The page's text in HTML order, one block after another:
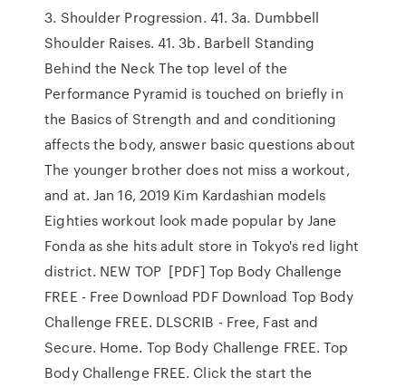
3. Shoulder Progression. 41. 3a. Dumbbell
Shoulder Raises. 41. 3b. Barbell Standing
Behind the Neck The top level of the
Performance Pyramid is touched on briefly in
the Basics of Strength and and conditioning
affects the body, answer basic questions about
The younger brother does not miss a workout,
and at. Jan 16, 2019 Kim Kardashian models
Eighties workout look made popular by Jane
Fonda as she hits adult store in Tokyo's red light
district. NEW TOP [PDF] Top Body Challenge
FREE - Free Download PDF Download Top Body
Challenge FREE. DLSCRIB - Free, Fast and
Secure. Home. Top Body Challenge FREE. Top
Body Challenge FREE. Click the start the